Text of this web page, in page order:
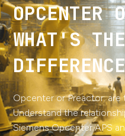
OPCENTER
WHAT'S THE
Opcenter or Preactor:
Understand the
Siemens Opcenter APS